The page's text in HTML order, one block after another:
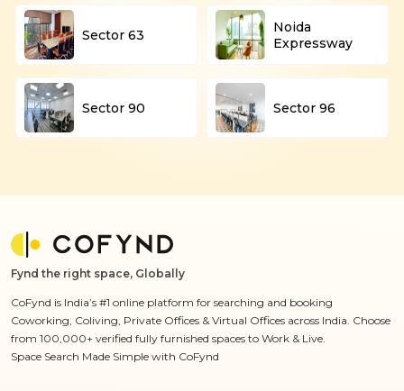
Sector 63
Noida
Expressway
Sector 90 Sector 96
Fynd the right space, Globally
CoFynd is India’s #1 online platform for searching and booking
Coworking, Coliving, Private Offices & Virtual Offices across India. Choose
from 100,000+ verified fully furnished spaces to Work & Live.
Space Search Made Simple with CoFynd